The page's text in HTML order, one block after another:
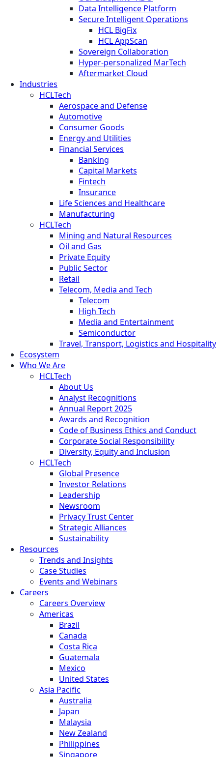
Data Intelligence Platform
Secure Intelligent Operations
HCL BigFix
HCL AppScan
Sovereign Collaboration
Hyper-personalized MarTech
Aftermarket Cloud
Industries
HCLTech
Aerospace and Defense
Automotive
Consumer Goods
Energy and Utilities
Financial Services
Banking
Capital Markets
Fintech
Insurance
Life Sciences and Healthcare
Manufacturing
HCLTech
Mining and Natural Resources
Oil and Gas
Private Equity
Public Sector
Retail
Telecom, Media and Tech
Telecom
High Tech
Media and Entertainment
Semiconductor
Travel, Transport, Logistics and Hospitality
Ecosystem
Who We Are
HCLTech
About Us
Analyst Recognitions
Annual Report 2025
Awards and Recognition
Code of Business Ethics and Conduct
Corporate Social Responsibility
Diversity, Equity and Inclusion
HCLTech
Global Presence
Investor Relations
Leadership
Newsroom
Privacy Trust Center
Strategic Alliances
Sustainability
Resources
Trends and Insights
Case Studies
Events and Webinars
Careers
Careers Overview
Americas
Brazil
Canada
Costa Rica
Guatemala
Mexico
United States
Asia Pacific
Australia
Japan
Malaysia
New Zealand
Philippines
Singapore